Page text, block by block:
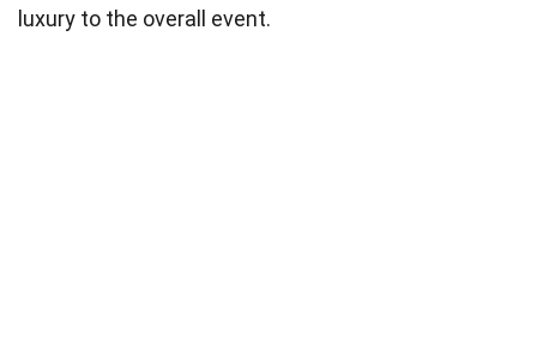
luxury to the overall event.